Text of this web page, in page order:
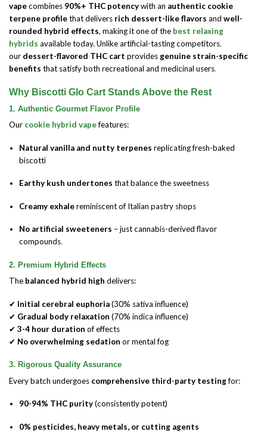
vapecombines 90%+ THC potencywith an authentic cookie
terpene profilethat delivers rich dessert-like flavors and well-
rounded hybrid effects, making it one of the best relaxing
hybrids available today. Unlike artificial-tasting competitors,
our dessert-flavored THC cart provides genuine strain-specific
benefits that satisfy both recreational and medicinal users.
Why Biscotti Glo Cart Stands Above the Rest
1. Authentic Gourmet Flavor Profile
Our cookie hybrid vapefeatures:
Natural vanilla and nutty terpenes replicating fresh-baked
biscotti
Earthy kush undertones that balance the sweetness
Creamy exhalereminiscent of Italian pastry shops
No artificial sweeteners – just cannabis-derived flavor
compounds.
2. Premium Hybrid Effects
The balanced hybrid high delivers:
✔ Initial cerebral euphoria(30% sativa influence)
✔ Gradual body relaxation (70% indica influence)
✔ 3-4 hour duration of effects
✔ No overwhelming sedation or mental fog
3. Rigorous Quality Assurance
Every batch undergoes comprehensive third-party testingfor:
90-94% THC purity(consistently potent)
0% pesticides, heavy metals, or cutting agents